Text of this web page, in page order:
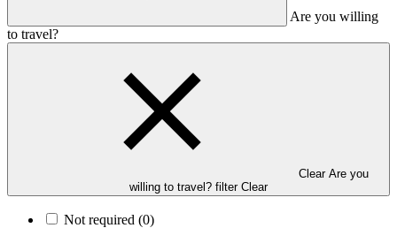
Are you willing
to travel?
Clear Are you
willing to travel? filter Clear
Not required (0)